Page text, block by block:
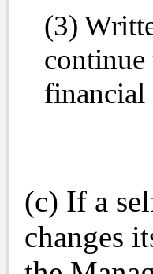
(3)
continue
financial
(c) If a
changes